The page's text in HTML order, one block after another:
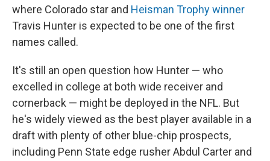
where Colorado star and Heisman Trophy winner
Travis Hunter is expected to be one of the first
names called.
It's still an open question how Hunter — who
excelled in college at both wide receiver and
cornerback — might be deployed in the NFL. But
he's widely viewed as the best player available in a
draft with plenty of other blue-chip prospects,
including Penn State edge rusher Abdul Carter and